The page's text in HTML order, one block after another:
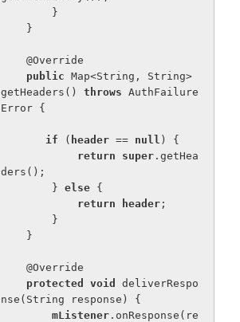
        }
    }
    @Override
public Map<String, String>
getHeaders() throws AuthFailure
Error {
if ( header == null ) {
return super.getHea
ders();
        }
else {
return
header;
        }
    }
    @Override
protected void deliverRespo
nse(String response) {
mListener.onResponse(re